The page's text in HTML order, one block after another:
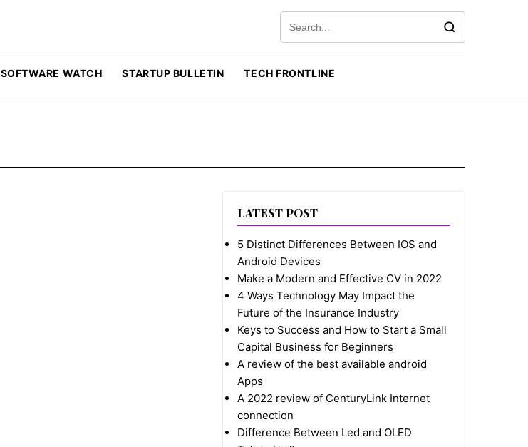
SOFTWARE WATCH STARTUP BULLETIN TECH FRONTLINE
LATEST POST
5 Distinct Differences Between IOS and
Android Devices
Make a Modern and Effective CV in 2022
4 Ways Technology May Impact the
Future of the Insurance Industry
Keys to Success and How to Start a Small
Capital Business for Beginners
A review of the best available android
Apps
A 2022 review of CenturyLink Internet
connection
Difference Between Led and OLED